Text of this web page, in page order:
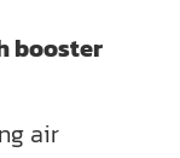
booster
air